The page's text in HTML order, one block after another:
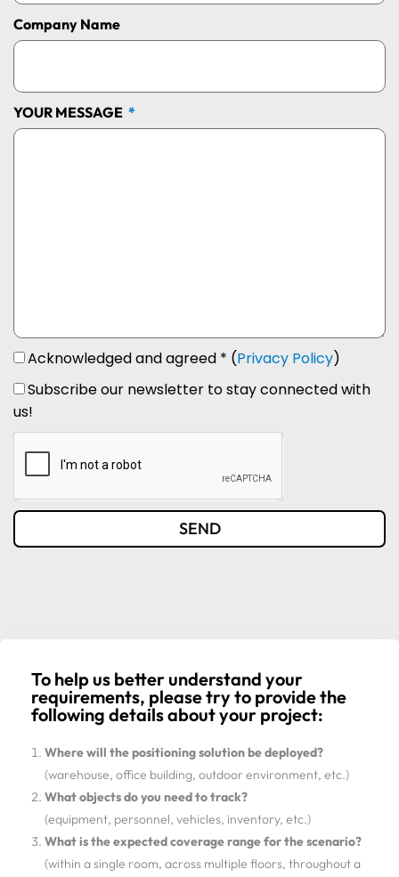
Company Name
YOUR MESSAGE
Acknowledged and agreed * (Privacy Policy)
Subscribe our newsletter to stay connected with
us!
SEND
To help us better understand your
requirements, please try to provide the
following details about your project:
Where will the positioning solution be deployed?
(warehouse, office building, outdoor environment, etc.)
What objects do you need to track?
(equipment, personnel, vehicles, inventory, etc.)
What is the expected coverage range for the scenario?
(within a single room, across multiple floors, throughout a